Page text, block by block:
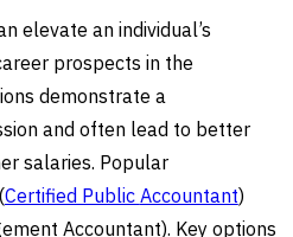
elevate an individual’s
prospects in the
demonstrate a
and often lead to better
salaries. Popular
Certified Public Accountant)
Accountant). Key options